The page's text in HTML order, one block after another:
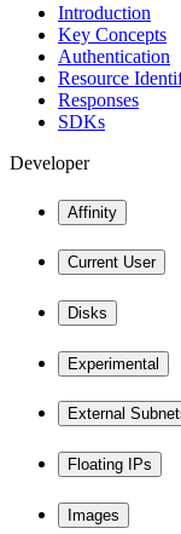
Introduction
Key Concepts
Authentication
Resource
Responses
SDKs
Developer
Affinity
Current User
Disks
Experimental
External
Floating IPs
Images